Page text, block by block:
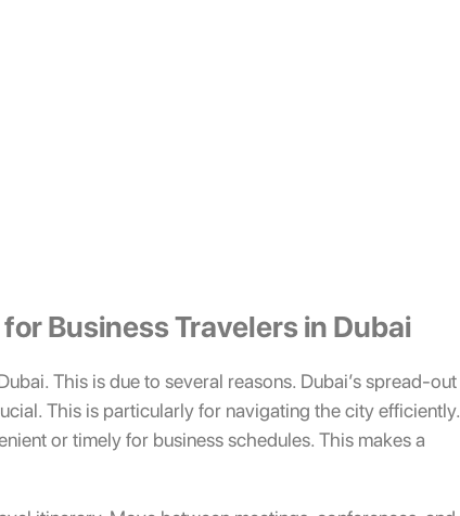
Business Travelers in Dubai
This is due to several reasons. Dubai’s spread-out
This is particularly for navigating the city efficiently.
or timely for business schedules. This makes a